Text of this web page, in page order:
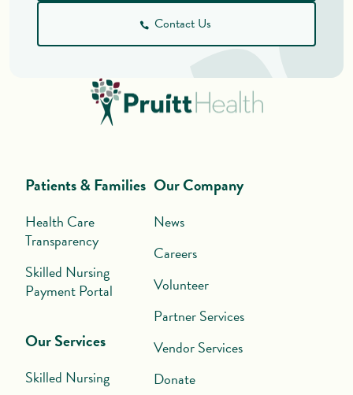
Patients & Families
Health Care
Transparency
Skilled Nursing
Payment Portal
Our Services
Skilled Nursing
Our Company
News
Careers
Volunteer
Partner Services
Vendor Services
Donate
Contact Us